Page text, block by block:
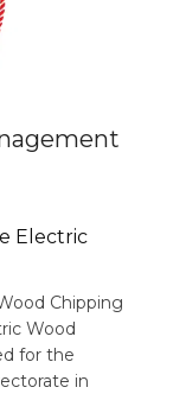
Electric
Chipping
Wood
for the
in